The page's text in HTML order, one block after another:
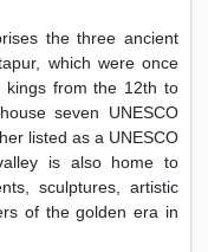
the three ancient
which were once
kings from the 12th to
seven UNESCO
listed as a UNESCO
is also home to
sculptures, artistic
of the golden era in